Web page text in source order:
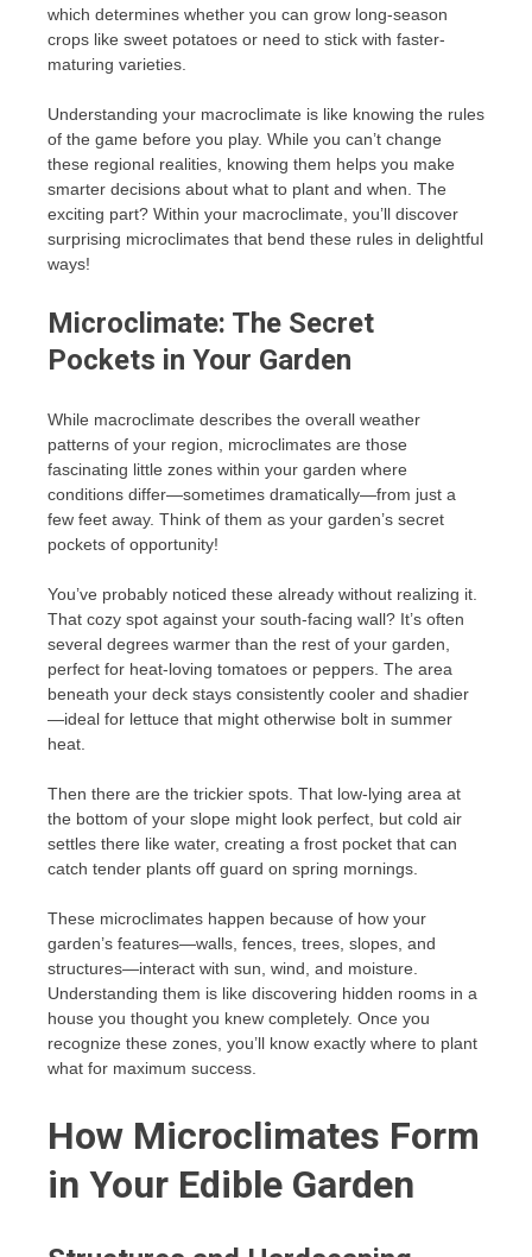
which determines whether you can grow long-season
crops like sweet potatoes or need to stick with faster-
maturing varieties.
Understanding your macroclimate is like knowing the rules
of the game before you play. While you can’t change
these regional realities, knowing them helps you make
smarter decisions about what to plant and when. The
exciting part? Within your macroclimate, you’ll discover
surprising microclimates that bend these rules in delightful
ways!
Microclimate: The Secret
Pockets in Your Garden
While macroclimate describes the overall weather
patterns of your region, microclimates are those
fascinating little zones within your garden where
conditions differ—sometimes dramatically—from just a
few feet away. Think of them as your garden’s secret
pockets of opportunity!
You’ve probably noticed these already without realizing it.
That cozy spot against your south-facing wall? It’s often
several degrees warmer than the rest of your garden,
perfect for heat-loving tomatoes or peppers. The area
beneath your deck stays consistently cooler and shadier
—ideal for lettuce that might otherwise bolt in summer
heat.
Then there are the trickier spots. That low-lying area at
the bottom of your slope might look perfect, but cold air
settles there like water, creating a frost pocket that can
catch tender plants off guard on spring mornings.
These microclimates happen because of how your
garden’s features—walls, fences, trees, slopes, and
structures—interact with sun, wind, and moisture.
Understanding them is like discovering hidden rooms in a
house you thought you knew completely. Once you
recognize these zones, you’ll know exactly where to plant
what for maximum success.
How Microclimates Form
in Your Edible Garden